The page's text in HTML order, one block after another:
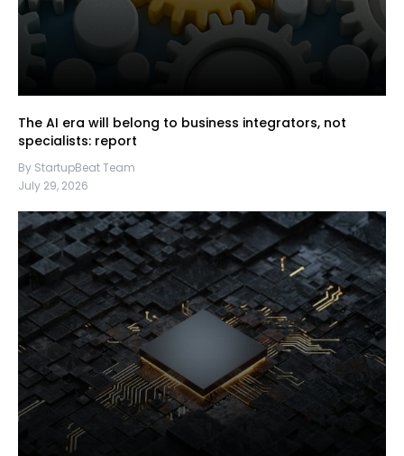
The AI era will belong to business integrators, not
specialists: report
By StartupBeat Team
July 29, 2026